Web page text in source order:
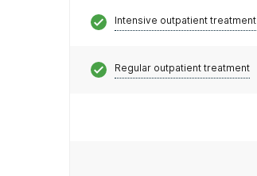
Intensive outpatient treatment
Regular outpatient treatment